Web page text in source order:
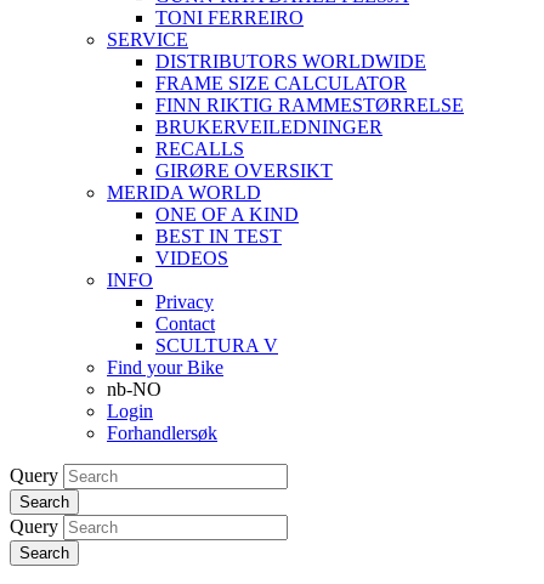
TONI FERREIRO
SERVICE
DISTRIBUTORS WORLDWIDE
FRAME SIZE CALCULATOR
FINN RIKTIG RAMMESTØRRELSE
BRUKERVEILEDNINGER
RECALLS
GIRØRE OVERSIKT
MERIDA WORLD
ONE OF A KIND
BEST IN TEST
VIDEOS
INFO
Privacy
Contact
SCULTURA V
Find your Bike
nb-NO
Login
Forhandlersøk
Query
Search
Query
Search